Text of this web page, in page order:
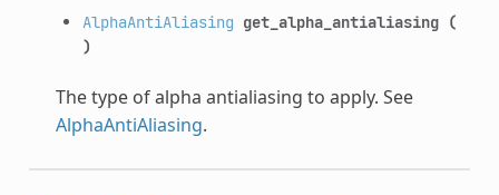
AlphaAntiAliasing get_alpha_antialiasing (
)
The type of alpha antialiasing to apply. See
AlphaAntiAliasing.